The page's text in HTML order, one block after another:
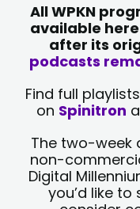
All WPKN
available
after its
podcasts
Find full
on Spinitron
The two-week
non-
Digital
you’d like